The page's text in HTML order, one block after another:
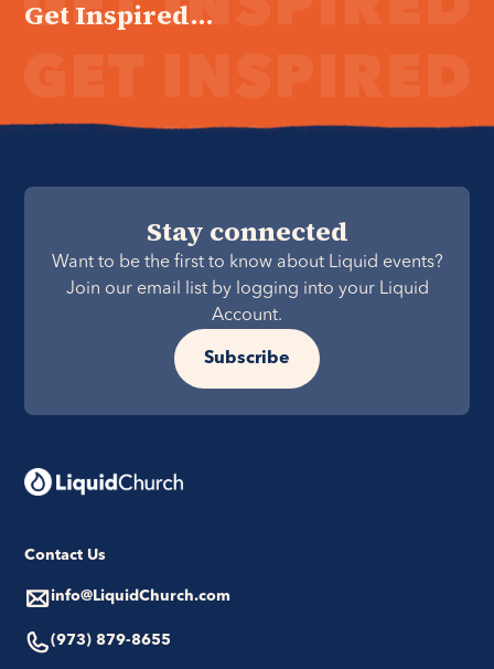
Get Inspired...
Stay connected
Want to be the first to know about Liquid events?
Join our email list by logging into your Liquid
Account.
Subscribe
Contact Us
info@LiquidChurch.com
(973) 879-8655